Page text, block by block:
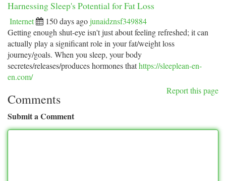
Harnessing Sleep's Potential for Fat Loss
Internet 150 days ago junaidznsf349884
Getting enough shut-eye isn't just about feeling refreshed; it can
actually play a significant role in your fat/weight loss
journey/goals. When you sleep, your body
secretes/releases/produces hormones thathttps://sleeplean-en-
en.com/
Report this page
Comments
Submit a Comment